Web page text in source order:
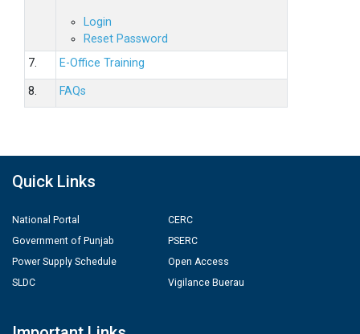
Login
Reset Password
7.
E-Office Training
8. FAQs
Quick Links
National Portal
Government of Punjab
Power Supply Schedule
SLDC
CERC
PSERC
Open Access
Vigilance Buerau